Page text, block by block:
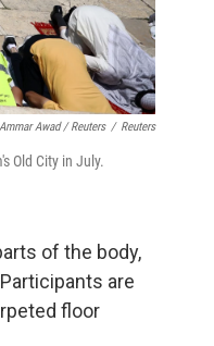
Ammar Awad / Reuters / Reuters
Old City in July.
of the body,
are
floor